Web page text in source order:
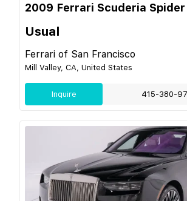
2009 Ferrari Scuderia Spider
Usual
Ferrari of San Francisco
Mill Valley, CA, United States
Inquire 415-380-